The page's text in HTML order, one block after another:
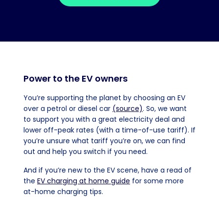
Power to the EV owners
You’re supporting the planet by choosing an EV
over a petrol or diesel car (source). So, we want
to support you with a great electricity deal and
lower off-peak rates (with a time-of-use tariff). If
you’re unsure what tariff you’re on, we can find
out and help you switch if you need.
And if you’re new to the EV scene, have a read of
the EV charging at home guide for some more
at-home charging tips.